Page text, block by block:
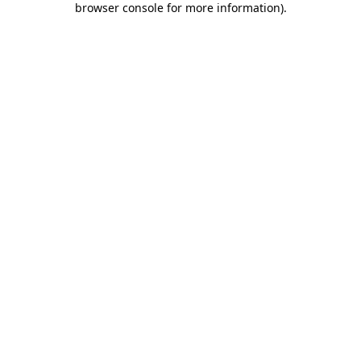
browser console for more information).